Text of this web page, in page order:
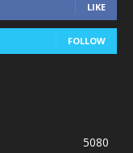
LIKE
FOLLOW
5080